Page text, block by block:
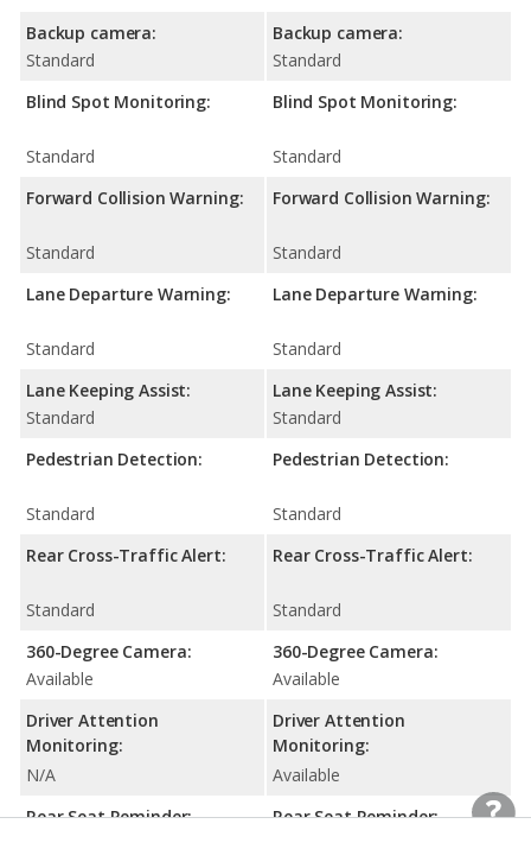
Backup camera:
Standard
Blind Spot Monitoring:
Standard
Forward Collision Warning:
Standard
Lane Departure Warning:
Standard
Lane Keeping Assist:
Standard
Pedestrian Detection:
Standard
Rear Cross-Traffic Alert:
Standard
360-Degree Camera:
Available
Driver Attention
Monitoring:
N/A
Rear Seat Reminder:
Backup camera:
Standard
Blind Spot Monitoring:
Standard
Forward Collision Warning:
Standard
Lane Departure Warning:
Standard
Lane Keeping Assist:
Standard
Pedestrian Detection:
Standard
Rear Cross-Traffic Alert:
Standard
360-Degree Camera:
Available
Driver Attention
Monitoring:
Available
Rear Seat Reminder: